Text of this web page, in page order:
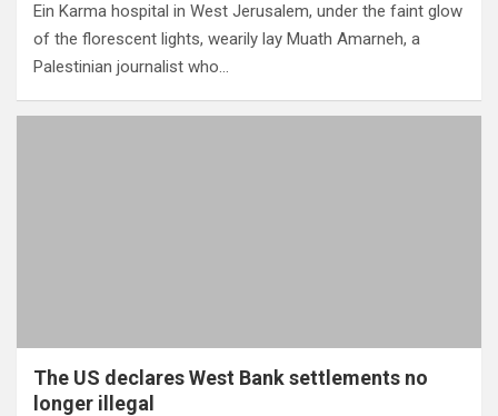
Ein Karma hospital in West Jerusalem, under the faint glow
of the florescent lights, wearily lay Muath Amarneh, a
Palestinian journalist who…
The US declares West Bank settlements no
longer illegal